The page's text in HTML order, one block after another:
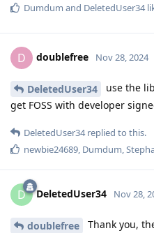
Dumdum and DeletedUser34
D doublefree Nov 28, 2024
DeletedUser34
use the
get FOSS with developer
DeletedUser34replied to this.
newbie24689, Dumdum,
D DeletedUser34 Nov 28,
doublefree
Thank you,